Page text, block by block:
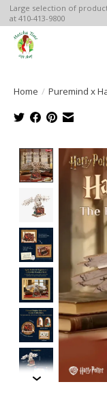
Large selection of
at 410-413-9800
Home / Puremind x
Product